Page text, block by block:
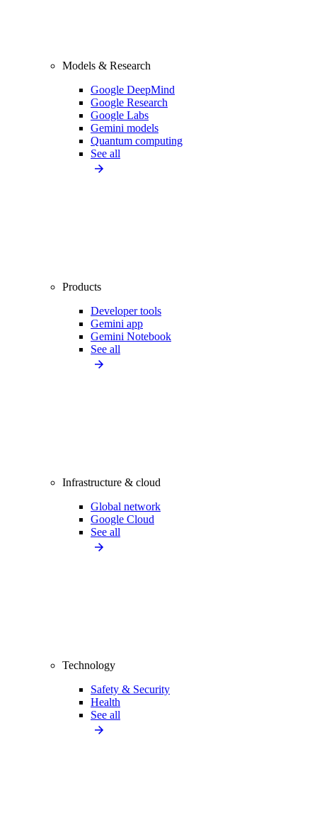
Models & Research
Google DeepMind
Google Research
Google Labs
Gemini models
Quantum computing
See all
Products
Developer tools
Gemini app
Gemini Notebook
See all
Infrastructure & cloud
Global network
Google Cloud
See all
Technology
Safety & Security
Health
See all